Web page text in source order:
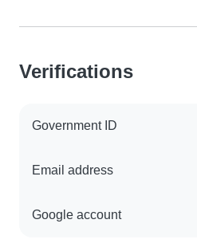
Verifications
Government ID
Email address
Google account